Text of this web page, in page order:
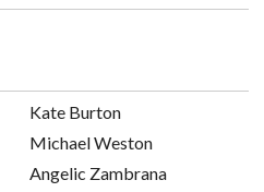
Kate Burton
Michael Weston
Angelic Zambrana